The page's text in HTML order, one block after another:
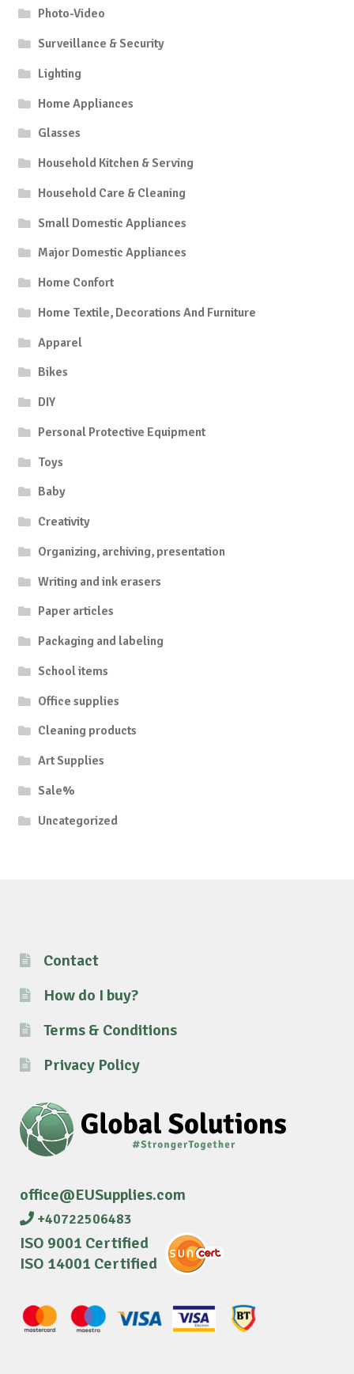
Photo-Video
Surveillance & Security
Lighting
Home Appliances
Glasses
Household Kitchen & Serving
Household Care & Cleaning
Small Domestic Appliances
Major Domestic Appliances
Home Confort
Home Textile, Decorations And Furniture
Apparel
Bikes
DIY
Personal Protective Equipment
Toys
Baby
Creativity
Organizing, archiving, presentation
Writing and ink erasers
Paper articles
Packaging and labeling
School items
Office supplies
Cleaning products
Art Supplies
Sale%
Uncategorized
Contact
How do I buy?
Terms & Conditions
Privacy Policy
office@EUSupplies.com
+40722506483
ISO 9001 Certified
ISO 14001 Certified